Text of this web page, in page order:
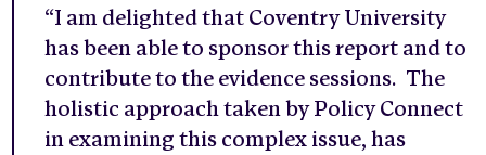
“I am delighted that Coventry University
has been able to sponsor this report and to
contribute to the evidence sessions. The
holistic approach taken by Policy Connect
in examining this complex issue, has